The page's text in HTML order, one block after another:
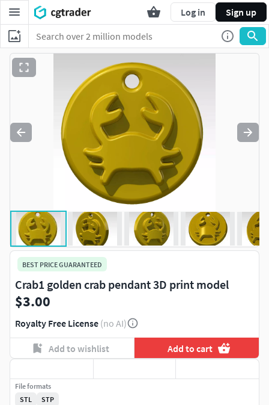
Log in Sign up
BEST PRICE GUARANTEED
Crab1 golden crab pendant 3D print model
$3.00
Royalty Free License (no AI)
Add to wishlist Add to cart
File formats
STL
STP